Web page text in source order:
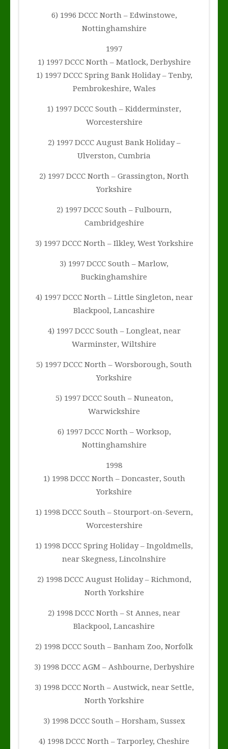
6) 1996 DCCC North – Edwinstowe,
Nottinghamshire
1997
1) 1997 DCCC North – Matlock, Derbyshire
1) 1997 DCCC Spring Bank Holiday – Tenby,
Pembrokeshire, Wales
1) 1997 DCCC South – Kidderminster,
Worcestershire
2) 1997 DCCC August Bank Holiday –
Ulverston, Cumbria
2) 1997 DCCC North – Grassington, North
Yorkshire
2) 1997 DCCC South – Fulbourn,
Cambridgeshire
3) 1997 DCCC North – Ilkley, West Yorkshire
3) 1997 DCCC South – Marlow,
Buckinghamshire
4) 1997 DCCC North – Little Singleton, near
Blackpool, Lancashire
4) 1997 DCCC South – Longleat, near
Warminster, Wiltshire
5) 1997 DCCC North – Worsborough, South
Yorkshire
5) 1997 DCCC South – Nuneaton,
Warwickshire
6) 1997 DCCC North – Worksop,
Nottinghamshire
1998
1) 1998 DCCC North – Doncaster, South
Yorkshire
1) 1998 DCCC South – Stourport-on-Severn,
Worcestershire
1) 1998 DCCC Spring Holiday – Ingoldmells,
near Skegness, Lincolnshire
2) 1998 DCCC August Holiday – Richmond,
North Yorkshire
2) 1998 DCCC North – St Annes, near
Blackpool, Lancashire
2) 1998 DCCC South – Banham Zoo, Norfolk
3) 1998 DCCC AGM – Ashbourne, Derbyshire
3) 1998 DCCC North – Austwick, near Settle,
North Yorkshire
3) 1998 DCCC South – Horsham, Sussex
4) 1998 DCCC North – Tarporley, Cheshire